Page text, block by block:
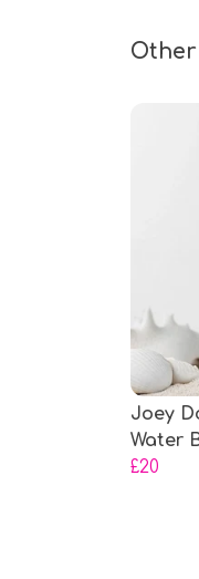
Joey
Water
£20